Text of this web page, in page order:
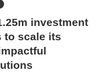
investment
to scale its